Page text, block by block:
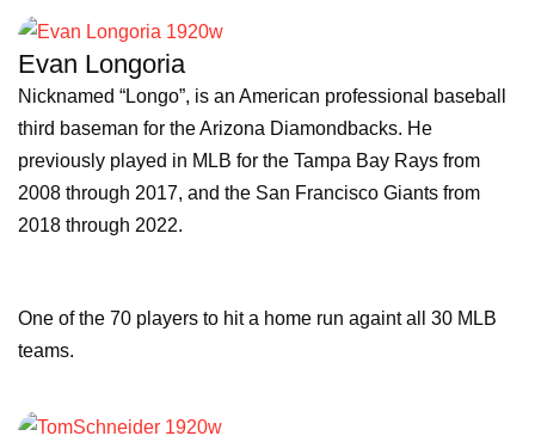
Evan Longoria
Nicknamed “Longo”, is an American professional baseball
third baseman for the Arizona Diamondbacks. He
previously played in MLB for the Tampa Bay Rays from
2008 through 2017, and the San Francisco Giants from
2018 through 2022.
One of the 70 players to hit a home run againt all 30 MLB
teams.